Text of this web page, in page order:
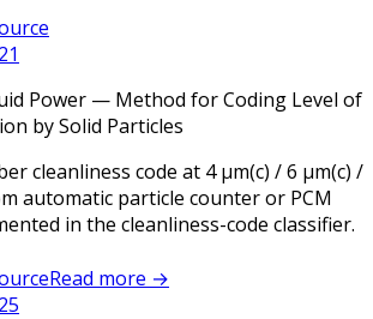
Power — Method for Coding Level of
by Solid Particles
cleanliness code at 4 µm(c) / 6 µm(c) /
automatic particle counter or PCM
in the cleanliness-code classifier.
Read more →